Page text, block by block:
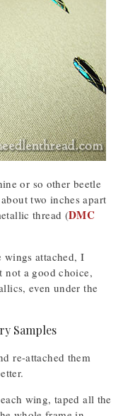
or so other beetle
two inches apart
thread (DMC
wings attached, I
not a good choice,
even under the
re-attached them
wing, taped all the